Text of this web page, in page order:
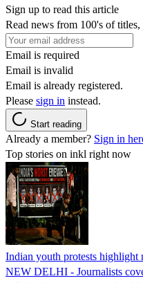
Sign up to read this article
Read news from 100's of
Email is required
Email is invalid
Email is already registered.
Please sign in instead.
Start reading
Already a member? Sign in
Top stories on inkl right now
Indian youth protests highlight
NEW DELHI - Journalists